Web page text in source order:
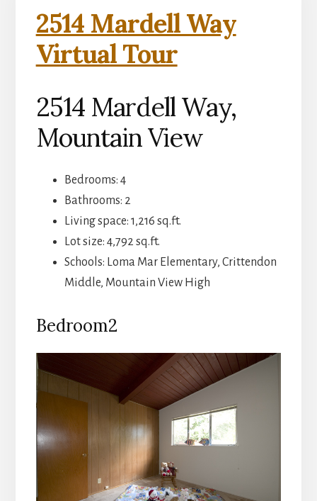
2514 Mardell Way
Virtual Tour
2514 Mardell Way,
Mountain View
Bedrooms: 4
Bathrooms: 2
Living space: 1,216 sq.ft.
Lot size: 4,792 sq.ft.
Schools: Loma Mar Elementary, Crittendon
Middle, Mountain View High
Bedroom2